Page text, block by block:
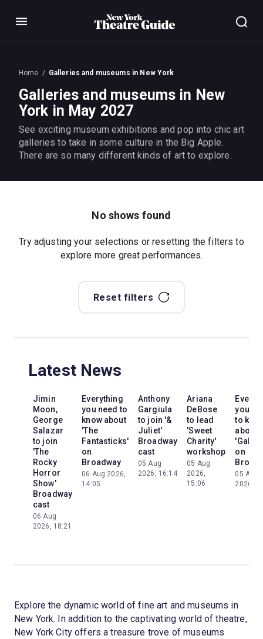
Menu
Home Galleries and museums in New York
Galleries and museums in New
York in May 2027
See exciting museum exhibitions and pop into chic art
galleries to take in some culture in the Big Apple.
There are so many different kinds of art to explore.
No shows found
Try adjusting your selections or resetting the filters to
explore more great performances.
Reset filters
Latest News
Jimin
Moon,
George
Salazar
to join
'The
Rocky
Horror
Show'
Broadway
cast
06 Aug
2026, 18:21
Everything
you need to
know about
'The
Fantasticks'
on
Broadway
06 Aug 2026,
14:05
Anthony
Gargiula
to join '&
Juliet'
Broadway
cast
05 Aug
2026, 16:14
Ariana
DeBose
to lead
'Sweet
Charity'
workshop
05 Aug
2026,
15:06
you
to
about
on
05 Aug
2026,
Explore the dynamic world of fine art and museums in
New York. In addition to the captivating world of theatre,
New York City offers a treasure trove of museums